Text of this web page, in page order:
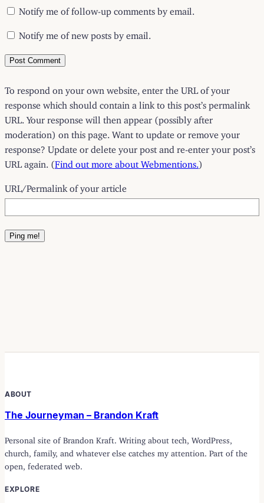
Notify me of follow-up comments by email.
Notify me of new posts by email.
To respond on your own website, enter the URL of your
response which should contain a link to this post’s permalink
URL. Your response will then appear (possibly after
moderation) on this page. Want to update or remove your
response? Update or delete your post and re-enter your post’s
URL again. (Find out more about Webmentions. )
URL/Permalink of your article
ABOUT
The Journeyman – Brandon Kraft
Personal site of Brandon Kraft. Writing about tech, WordPress,
church, family, and whatever else catches my attention. Part of the
open, federated web.
EXPLORE